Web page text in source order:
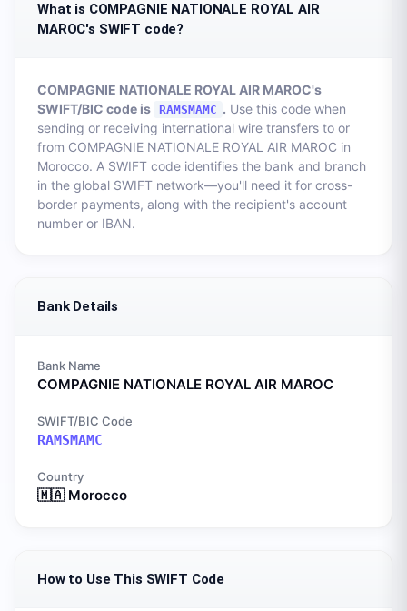
What is COMPAGNIE NATIONALE ROYAL AIR
MAROC's SWIFT code?
COMPAGNIE NATIONALE ROYAL AIR MAROC's
SWIFT/BIC code is RAMSMAMC . Use this code when
sending or receiving international wire transfers to or
from COMPAGNIE NATIONALE ROYAL AIR MAROC in
Morocco. A SWIFT code identifies the bank and branch
in the global SWIFT network—you'll need it for cross-
border payments, along with the recipient's account
number or IBAN.
Bank Details
Bank Name
COMPAGNIE NATIONALE ROYAL AIR MAROC
SWIFT/BIC Code
RAMSMAMC
Country
🇲🇦 Morocco
How to Use This SWIFT Code